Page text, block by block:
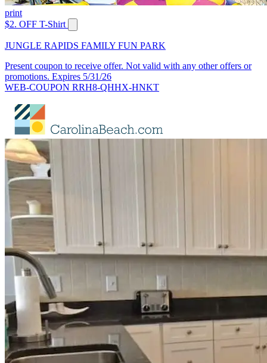
print
$2. OFF T-Shirt
JUNGLE RAPIDS FAMILY FUN PARK
Present coupon to receive offer. Not valid with any other offers or
promotions. Expires 5/31/26
WEB-COUPON RRH8-QHHX-HNKT